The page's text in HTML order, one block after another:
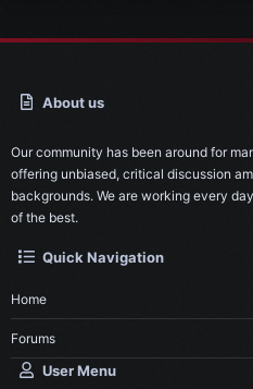
About us
Our community has been around for
offering unbiased, critical discussion
backgrounds. We are working every
of the best.
Quick Navigation
Home
Forums
User Menu